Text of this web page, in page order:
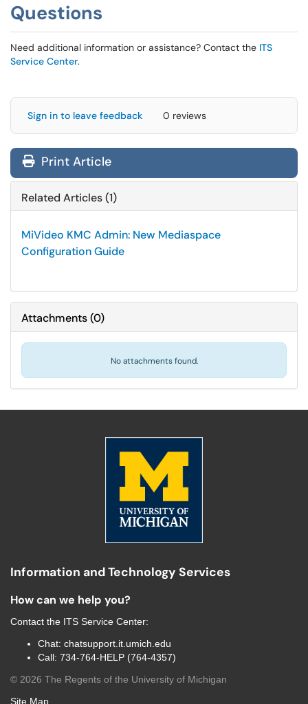
Questions
Need additional information or assistance? Contact the ITS
Service Center.
Sign in to leave feedback 0 reviews
Print Article
Related Articles (1)
MiVideo KMC Admin: New Mediaspace
Configuration Guide
Attachments(0)
No attachments found.
Information and Technology Services
How can we help you?
Contact the ITS Service Center:
Chat: chatsupport.it.umich.edu
Call: 734-764-HELP (764-4357)
© 2026 The Regents of the University of Michigan
Site Map